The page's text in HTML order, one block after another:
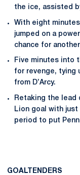
the ice, assisted
With eight
jumped on a
chance for
Five minutes into
for revenge, tying
from D’Arcy.
Retaking the lead
Lion goal with just
period to put
GOALTENDERS